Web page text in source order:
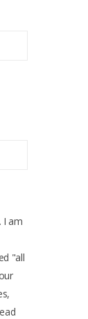
I am
"all